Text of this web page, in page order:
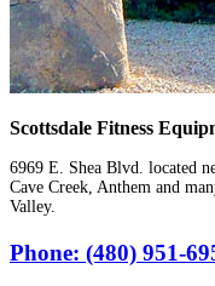
Scottsdale Fitness
6969 E. Shea Blvd. located
Cave Creek, Anthem and
Valley.
Phone: (480) 951-